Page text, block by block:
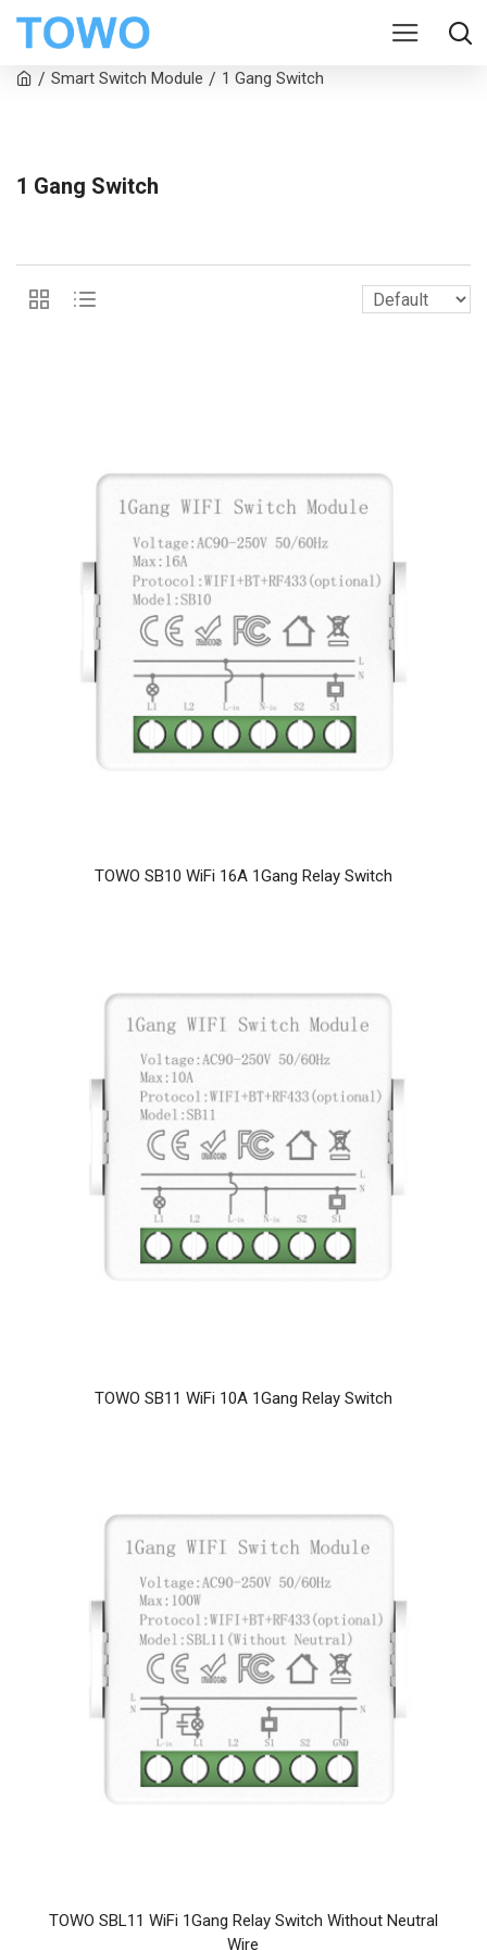
Smart Switch Module 1 Gang Switch
1 Gang Switch
TOWO SB10 WiFi 16A 1Gang Relay Switch
TOWO SB11 WiFi 10A 1Gang Relay Switch
TOWO SBL11 WiFi 1Gang Relay Switch Without Neutral
Wire